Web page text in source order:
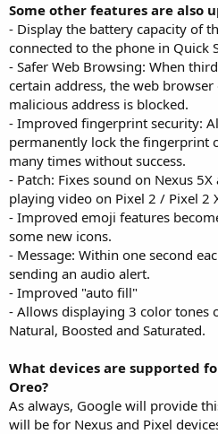
Some other features are also
- Display the battery capacity of
connected to the phone in Quick
- Safer Web Browsing: When
certain address, the web browser
malicious address is blocked.
- Improved fingerprint security:
permanently lock the fingerprint
many times without success.
- Patch: Fixes sound on Nexus
playing video on Pixel 2 / Pixel 2
- Improved emoji features
some new icons.
- Message: Within one second
sending an audio alert.
- Improved "auto fill"
- Allows displaying 3 color tones
Natural, Boosted and Saturated.
What devices are supported
Oreo?
As always, Google will provide
will be for Nexus and Pixel